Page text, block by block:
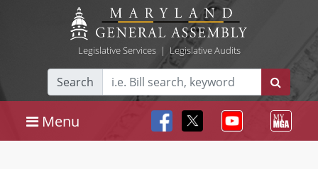
Legislative Services| Legislative Audits
Search
Menu